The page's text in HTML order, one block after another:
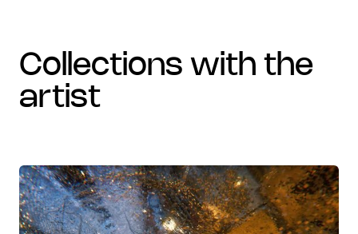
collections with the
artist